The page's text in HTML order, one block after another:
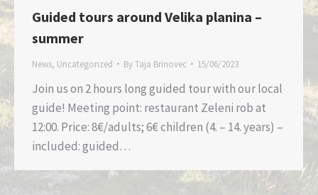
Guided tours around Velika planina –
summer
News, Uncategorized ByTaja Brinovec 15/06/2023
Join us on 2 hours long guided tour with our local
guide! Meeting point: restaurant Zeleni rob at
12:00. Price: 8€/adults; 6€ children (4. – 14. years) –
included: guided…